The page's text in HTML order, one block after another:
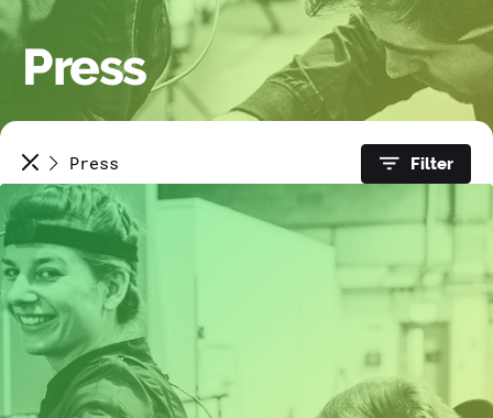
Press
Press Filter